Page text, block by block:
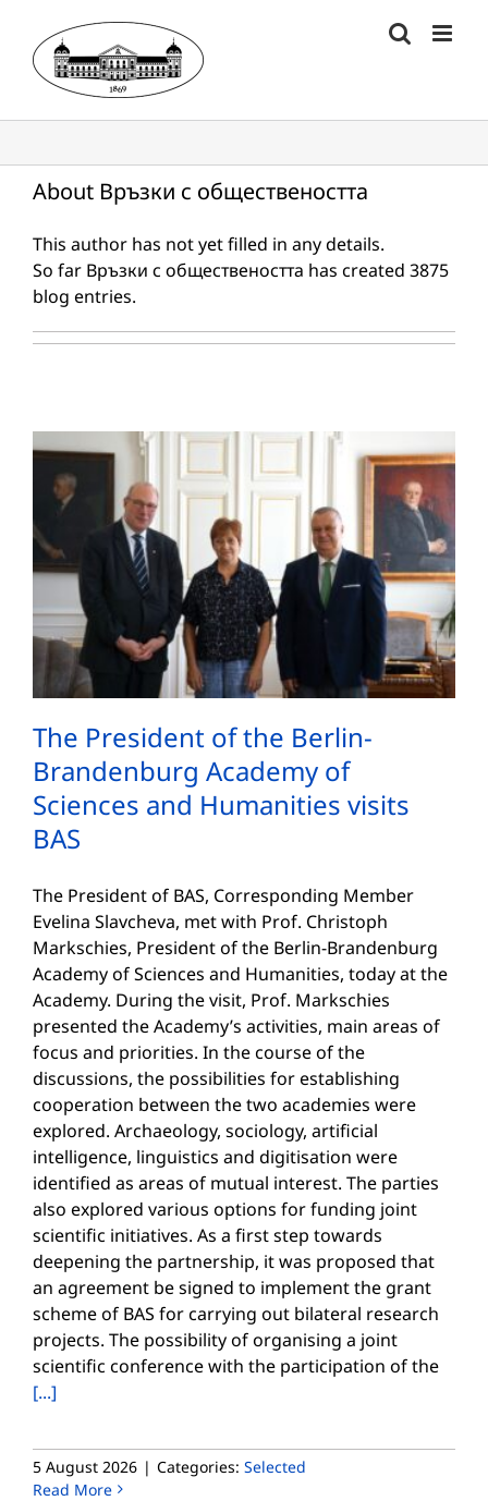
content
About Връзки с обществеността
This author has not yet filled in any details.
So far Връзки с обществеността has created 3875
blog entries.
The President of the Berlin-
Brandenburg Academy of
Sciences and Humanities visits
BAS
The President of BAS, Corresponding Member
Evelina Slavcheva, met with Prof. Christoph
Markschies, President of the Berlin-Brandenburg
Academy of Sciences and Humanities, today at the
Academy. During the visit, Prof. Markschies
presented the Academy’s activities, main areas of
focus and priorities. In the course of the
discussions, the possibilities for establishing
cooperation between the two academies were
explored. Archaeology, sociology, artificial
intelligence, linguistics and digitisation were
identified as areas of mutual interest. The parties
also explored various options for funding joint
scientific initiatives. As a first step towards
deepening the partnership, it was proposed that
an agreement be signed to implement the grant
scheme of BAS for carrying out bilateral research
projects. The possibility of organising a joint
scientific conference with the participation of the
[...]
5 August 2026 | Categories: Selected
Read More